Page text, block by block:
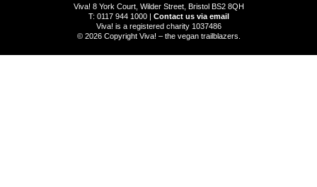
Viva! 8 York Court, Wilder Street, Bristol BS2 8QH
T: 0117 944 1000 | Contact us via email
Viva! is a registered charity 1037486
© 2026 Copyright Viva! – the vegan trailblazers.